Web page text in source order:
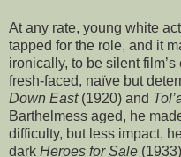
At any rate, young white
tapped for the role, and it
ironically, to be silent
fresh-faced, naïve but
Down East (1920) and
Barthelmess aged, he
difficulty, but less impact,
dark Heroes for Sale